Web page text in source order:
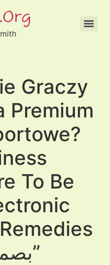
Graczy
Premium
To Be
بصمات الهندسية”